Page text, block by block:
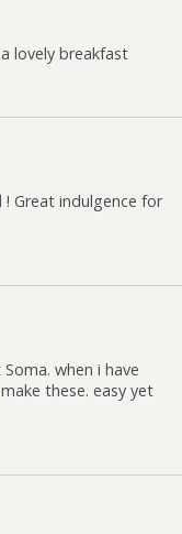
lovely breakfast
Great indulgence for
when i have
these. easy yet